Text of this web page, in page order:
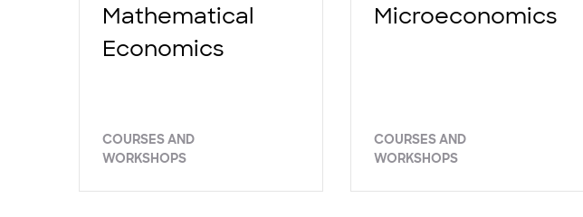
Mathematical
Economics
COURSES AND
WORKSHOPS
Microeconomics
COURSES AND
WORKSHOPS